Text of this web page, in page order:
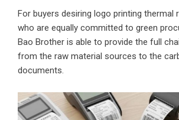
For buyers desiring logo printing thermal
who are equally committed to green
Bao Brother is able to provide the full
from the raw material sources to the
documents.